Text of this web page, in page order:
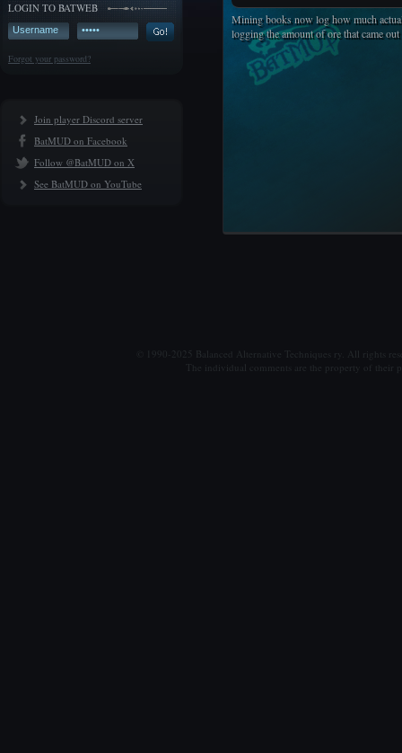
LOGIN TO BATWEB
Forgot your password?
Join player Discord server
BatMUD on Facebook
Follow @BatMUD on X
See BatMUD on YouTube
Mining books now log how much
logging the amount of ore that came
© 1990-2025 Balanced Alternative Techniques ry. All rights
The individual comments are the property of their